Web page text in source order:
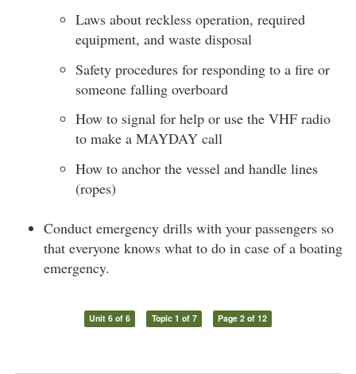
Laws about reckless operation, required
equipment, and waste disposal
Safety procedures for responding to a fire or
someone falling overboard
How to signal for help or use the VHF radio
to make a MAYDAY call
How to anchor the vessel and handle lines
(ropes)
Conduct emergency drills with your passengers so
that everyone knows what to do in case of a boating
emergency.
Unit 6 of 6 Topic 1 of 7 Page 2 of 12